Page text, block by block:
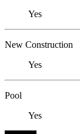
Yes
New Construction
Yes
Pool
Yes